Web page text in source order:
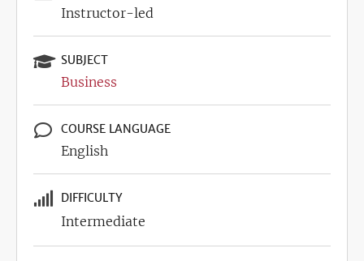
Instructor-led
SUBJECT
Business
COURSE LANGUAGE
English
DIFFICULTY
Intermediate